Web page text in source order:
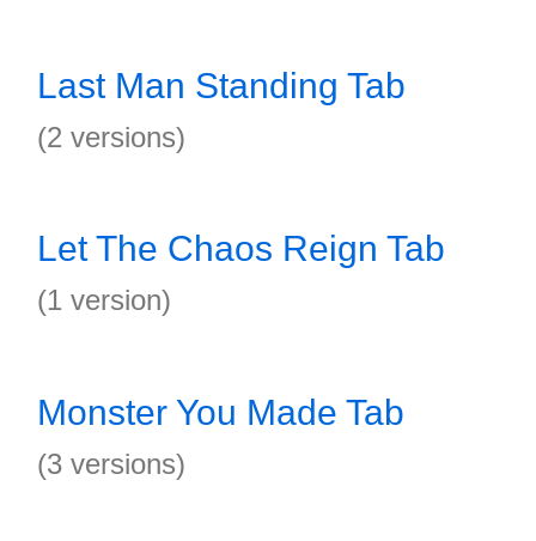
Last Man Standing Tab
(2 versions)
Let The Chaos Reign Tab
(1 version)
Monster You Made Tab
(3 versions)